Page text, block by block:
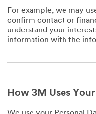
For example, we may
confirm contact or
understand your
information with the
How 3M Uses